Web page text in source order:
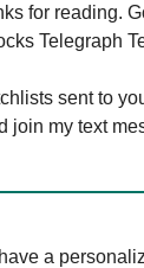
for reading.
Telegraph
sent to
join my text
a